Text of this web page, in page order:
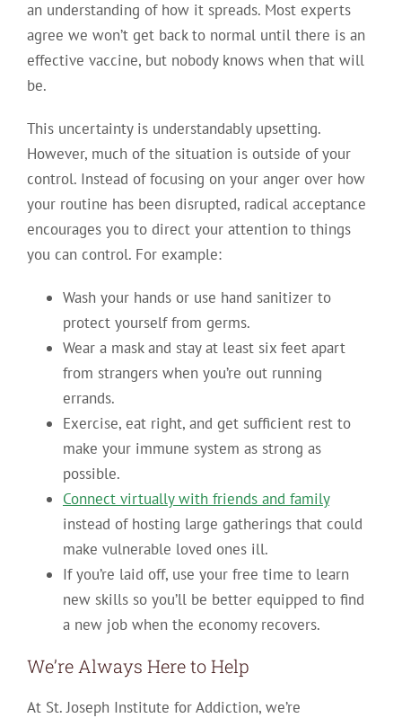
an understanding of how it spreads. Most experts
agree we won’t get back to normal until there is an
effective vaccine, but nobody knows when that will
be.
This uncertainty is understandably upsetting.
However, much of the situation is outside of your
control. Instead of focusing on your anger over how
your routine has been disrupted, radical acceptance
encourages you to direct your attention to things
you can control. For example:
Wash your hands or use hand sanitizer to
protect yourself from germs.
Wear a mask and stay at least six feet apart
from strangers when you’re out running
errands.
Exercise, eat right, and get sufficient rest to
make your immune system as strong as
possible.
Connect virtually with friends and family
instead of hosting large gatherings that could
make vulnerable loved ones ill.
If you’re laid off, use your free time to learn
new skills so you’ll be better equipped to find
a new job when the economy recovers.
We’re Always Here to Help
At St. Joseph Institute for Addiction, we’re